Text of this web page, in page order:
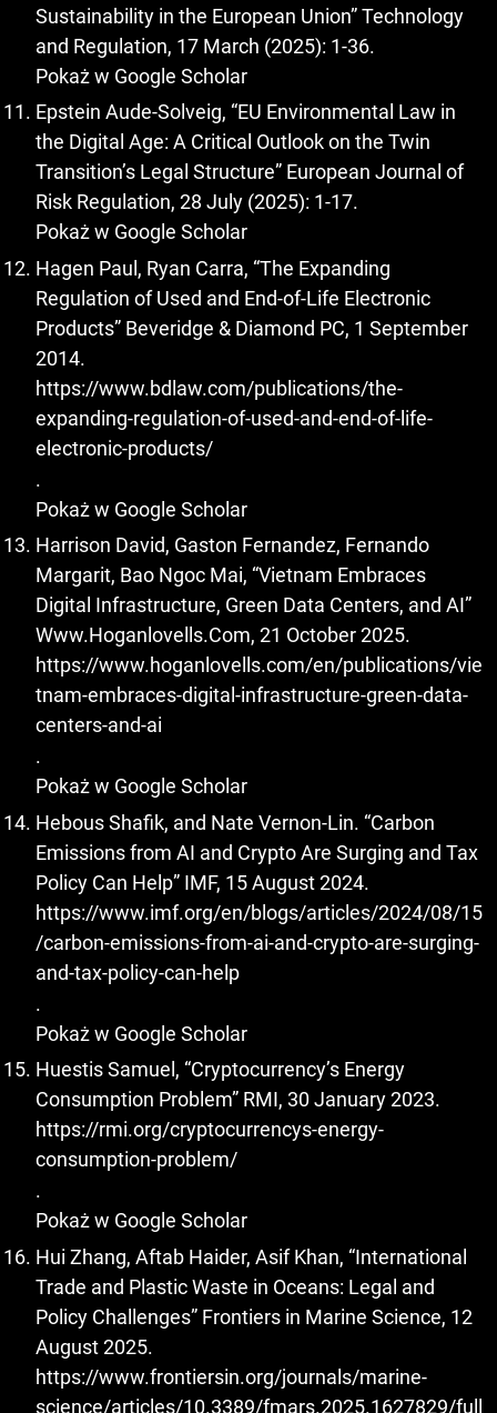
Sustainability in the European Union” Technology
and Regulation, 17 March (2025): 1-36.
Pokaż w Google Scholar
Epstein Aude-Solveig, “EU Environmental Law in
the Digital Age: A Critical Outlook on the Twin
Transition’s Legal Structure” European Journal of
Risk Regulation, 28 July (2025): 1-17.
Pokaż w Google Scholar
Hagen Paul, Ryan Carra, “The Expanding
Regulation of Used and End-of-Life Electronic
Products” Beveridge & Diamond PC, 1 September
2014.
https://www.bdlaw.com/publications/the-
expanding-regulation-of-used-and-end-of-life-
electronic-products/
.
Pokaż w Google Scholar
Harrison David, Gaston Fernandez, Fernando
Margarit, Bao Ngoc Mai, “Vietnam Embraces
Digital Infrastructure, Green Data Centers, and AI”
Www.Hoganlovells.Com, 21 October 2025.
https://www.hoganlovells.com/en/publications/vie
tnam-embraces-digital-infrastructure-green-data-
centers-and-ai
.
Pokaż w Google Scholar
Hebous Shafik, and Nate Vernon-Lin. “Carbon
Emissions from AI and Crypto Are Surging and Tax
Policy Can Help” IMF, 15 August 2024.
https://www.imf.org/en/blogs/articles/2024/08/15
/carbon-emissions-from-ai-and-crypto-are-surging-
and-tax-policy-can-help
.
Pokaż w Google Scholar
Huestis Samuel, “Cryptocurrency’s Energy
Consumption Problem” RMI, 30 January 2023.
https://rmi.org/cryptocurrencys-energy-
consumption-problem/
.
Pokaż w Google Scholar
Hui Zhang, Aftab Haider, Asif Khan, “International
Trade and Plastic Waste in Oceans: Legal and
Policy Challenges” Frontiers in Marine Science, 12
August 2025.
https://www.frontiersin.org/journals/marine-
science/articles/10.3389/fmars.2025.1627829/full